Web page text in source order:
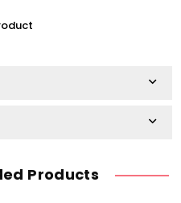
Products